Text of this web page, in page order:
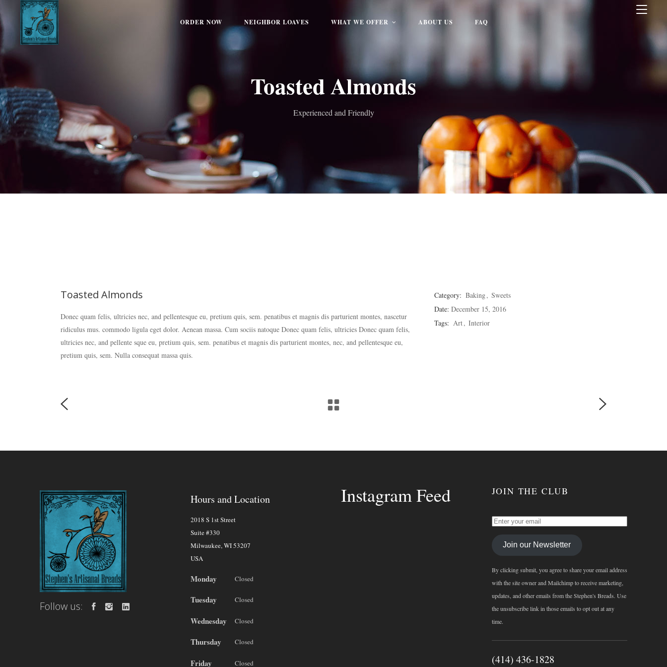
ORDER NOW NEIGHBOR LOAVES WHAT WE OFFER ABOUT US FAQ
Toasted Almonds
Experienced and Friendly
Toasted Almonds
Donec quam felis, ultricies nec, and pellentesque eu, pretium quis, sem. penatibus et magnis dis parturient montes, nascetur
ridiculus mus. commodo ligula eget dolor. Aenean massa. Cum sociis natoque Donec quam felis, ultricies Donec quam felis,
ultricies nec, and pellente sque eu, pretium quis, sem. penatibus et magnis dis parturient montes, nec, and pellentesque eu,
pretium quis, sem. Nulla consequat massa quis.
Category: Baking
Sweets
Date: December 15, 2016
Tags: Art Interior
Follow us:
Hours and Location
2018 S 1st Street
Suite #330
Milwaukee, WI 53207
USA
Monday Closed
Tuesday Closed
Wednesday Closed
Thursday Closed
Friday Closed
Instagram Feed JOIN THE CLUB
Join our Newsletter
By clicking submit, you agree to share your email address
with the site owner and Mailchimp to receive marketing,
updates, and other emails from the Stephen's Breads. Use
the unsubscribe link in those emails to opt out at any
time.
(414) 436-1828